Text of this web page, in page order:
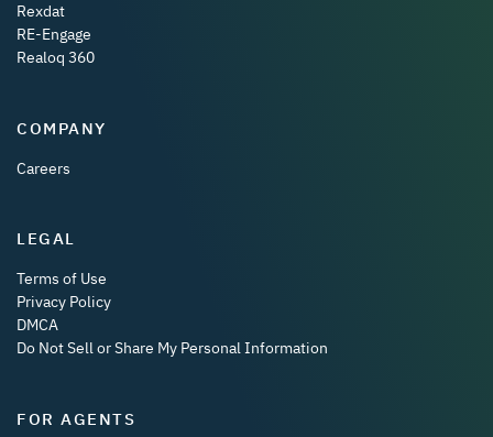
Rexdat
RE-Engage
Realoq 360
COMPANY
Careers
LEGAL
Terms of Use
Privacy Policy
DMCA
Do Not Sell or Share My Personal Information
FOR AGENTS